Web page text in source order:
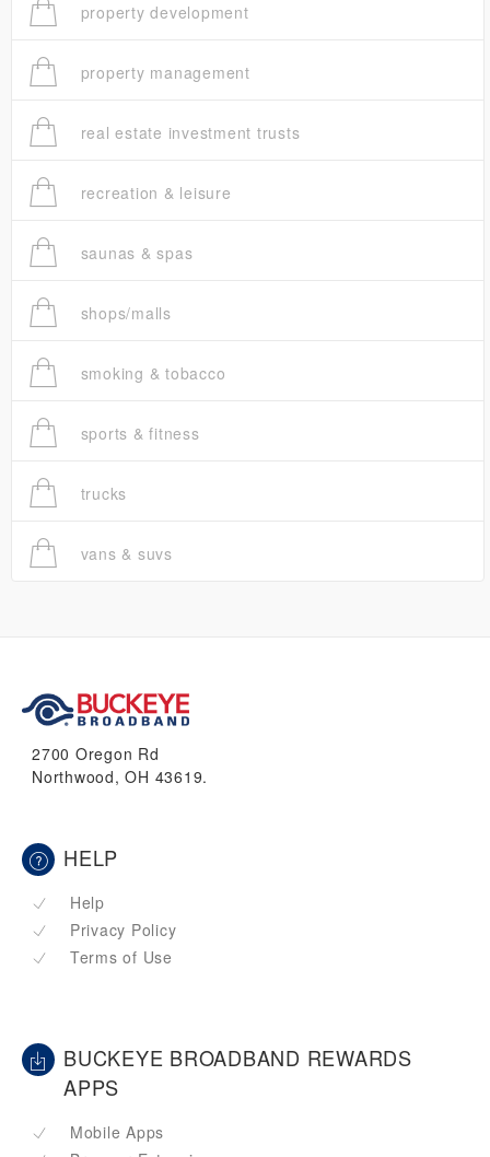
property development
property management
real estate investment trusts
recreation & leisure
saunas & spas
shops/malls
smoking & tobacco
sports & fitness
trucks
vans & suvs
2700 Oregon Rd
Northwood, OH 43619.
HELP
Help
Privacy Policy
Terms of Use
BUCKEYE BROADBAND REWARDS
APPS
Mobile Apps